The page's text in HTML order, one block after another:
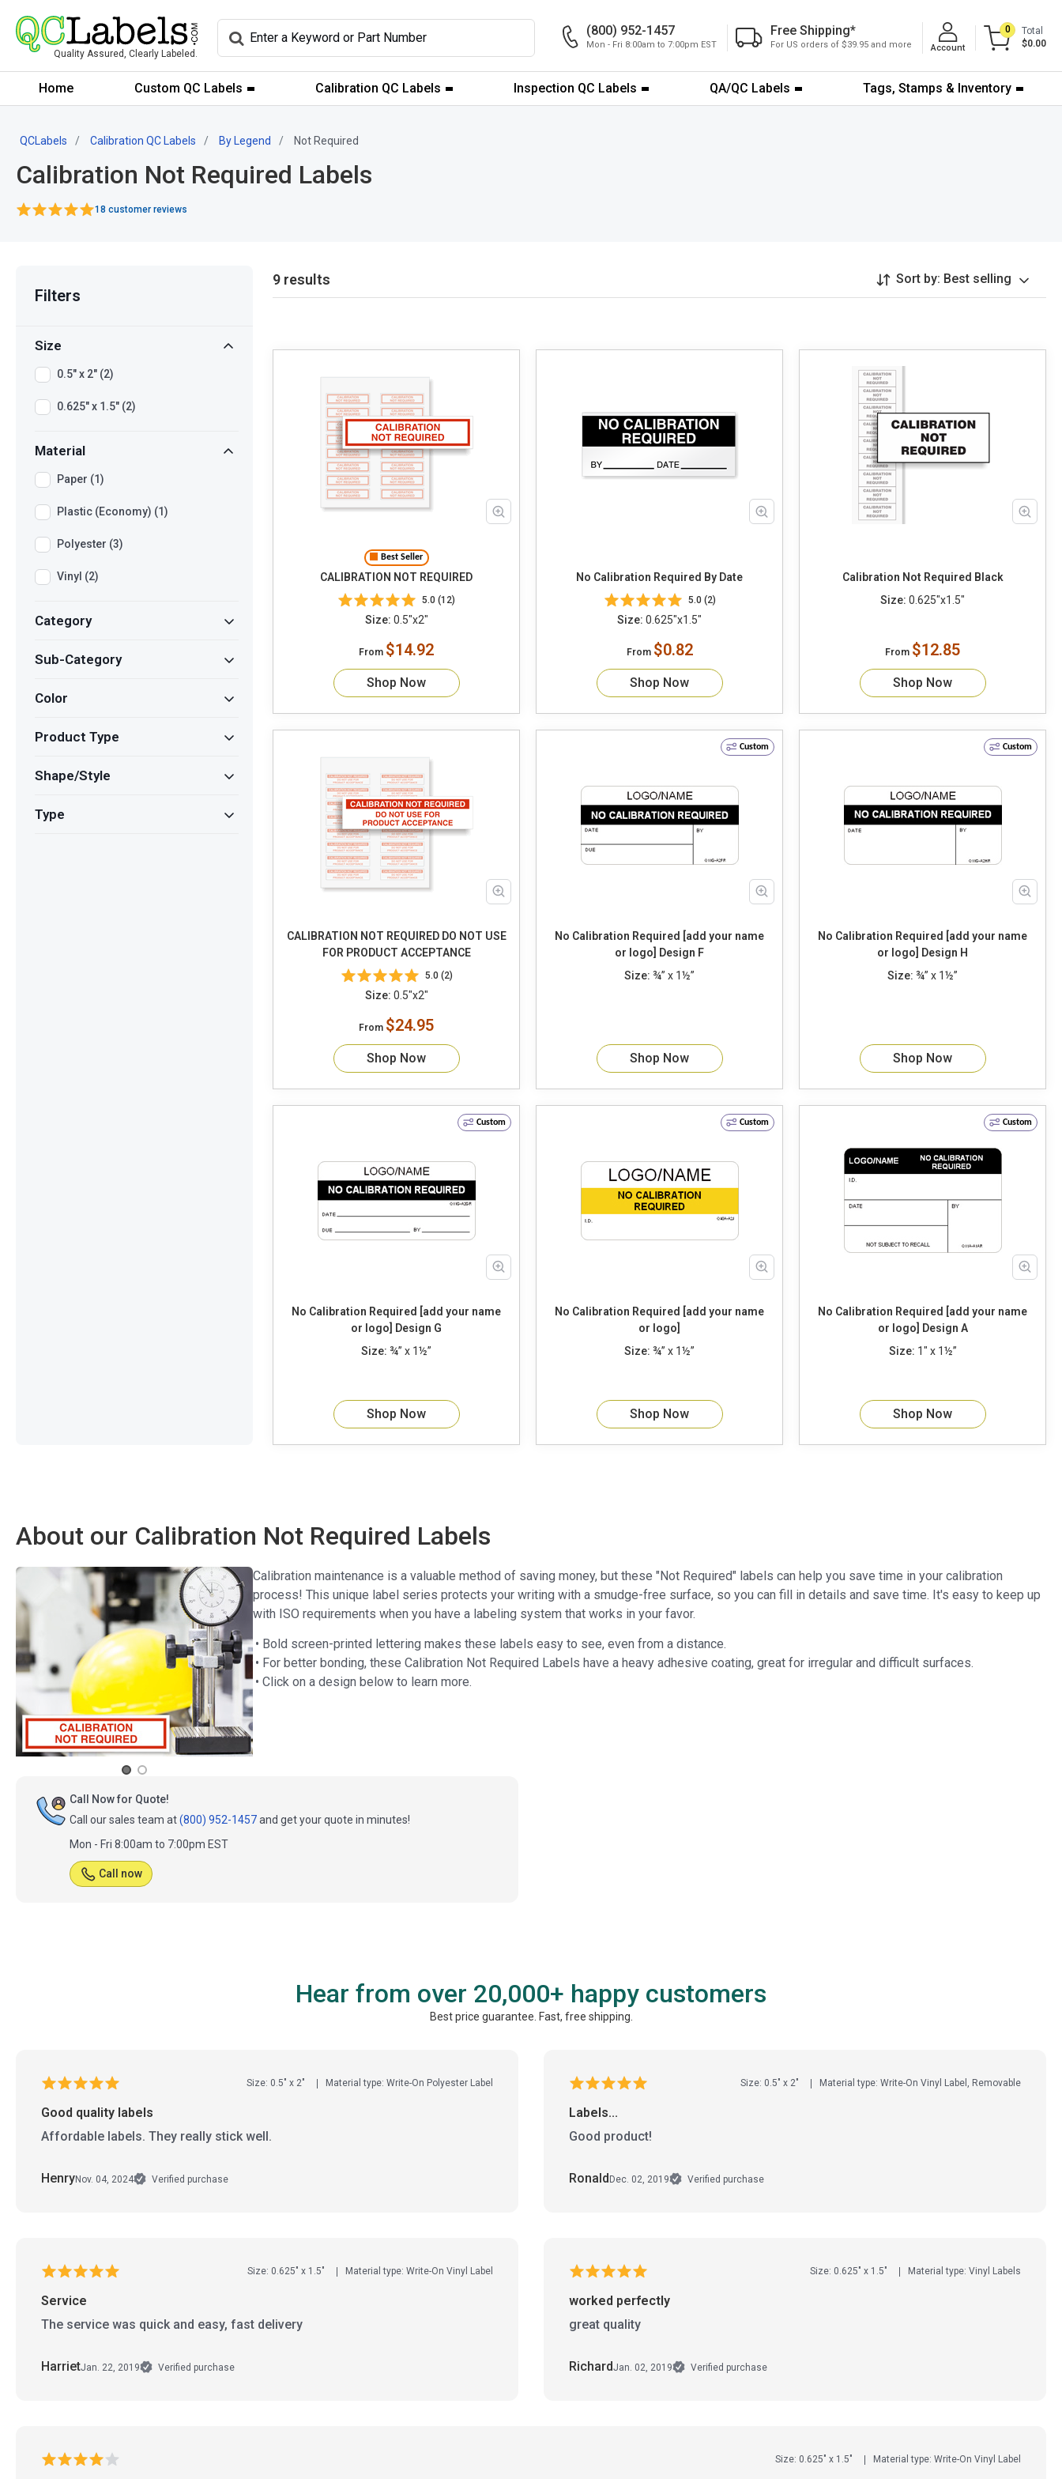
Quality Assured, Clearly Labeled.
(800) 952-1457
Mon - Fri 8:00am to 7:00pm EST
Free Shipping*
For US orders of $39.95 and more Account
0
Total
$0.00
Home Custom QC Labels Calibration QC Labels Inspection QC Labels QA/QC Labels Tags, Stamps & Inventory
QCLabels Calibration QC Labels By Legend Not Required
Calibration Not Required Labels
18 customer reviews
Filters
Size
0.5" x 2" (2)
0.625" x 1.5" (2)
Material
Paper (1)
Plastic (Economy) (1)
Polyester (3)
Vinyl (2)
Category
Sub-Category
Color
Product Type
Shape/Style
Type
9 results Sort by: Best selling
Best Seller
CALIBRATION NOT REQUIRED
5.0 (12)
Size: 0.5"x2"
From $14.92
Shop Now
No Calibration Required By Date
5.0 (2)
Size: 0.625"x1.5"
From $0.82
Shop Now
Calibration Not Required Black
Size: 0.625"x1.5"
From $12.85
Shop Now
CALIBRATION NOT REQUIRED DO NOT USE
FOR PRODUCT ACCEPTANCE
5.0 (2)
Size: 0.5"x2"
From $24.95
Shop Now
Custom
No Calibration Required [add your name
or logo] Design F
Size: ¾” x 1½”
Shop Now
Custom
No Calibration Required [add your name
or logo] Design H
Size: ¾” x 1½”
Shop Now
Custom
No Calibration Required [add your name
or logo] Design G
Size: ¾” x 1½”
Shop Now
Custom
No Calibration Required [add your name
or logo]
Size: ¾” x 1½”
Shop Now
Custom
No Calibration Required [add your name
or logo] Design A
Size: 1" x 1½”
Shop Now
About our Calibration Not Required Labels
Calibration maintenance is a valuable method of saving money, but these "Not Required" labels can help you save time in your calibration
process! This unique label series protects your writing with a smudge-free surface, so you can fill in details and save time. It's easy to keep up
with ISO requirements when you have a labeling system that works in your favor.
• Bold screen-printed lettering makes these labels easy to see, even from a distance.
• For better bonding, these Calibration Not Required Labels have a heavy adhesive coating, great for irregular and difficult surfaces.
• Click on a design below to learn more.
Call Now for Quote!
Call our sales team at(800) 952-1457and get your quote in minutes!
Mon - Fri 8:00am to 7:00pm EST
Call now
Hear from over 20,000+ happy customers
Best price guarantee. Fast, free shipping.
Size: 0.5" x 2" Material type: Write-On Polyester Label
Good quality labels
Affordable labels. They really stick well.
HenryNov. 04, 2024 Verified purchase
Size: 0.5" x 2" Material type: Write-On Vinyl Label, Removable
Labels...
Good product!
RonaldDec. 02, 2019 Verified purchase
Size: 0.625" x 1.5" Material type: Write-On Vinyl Label
Service
The service was quick and easy, fast delivery
HarrietJan. 22, 2019 Verified purchase
Size: 0.625" x 1.5" Material type: Vinyl Labels
worked perfectly
great quality
RichardJan. 02, 2019 Verified purchase
Size: 0.625" x 1.5" Material type: Write-On Vinyl Label